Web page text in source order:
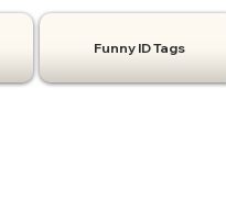
Funny ID Tags